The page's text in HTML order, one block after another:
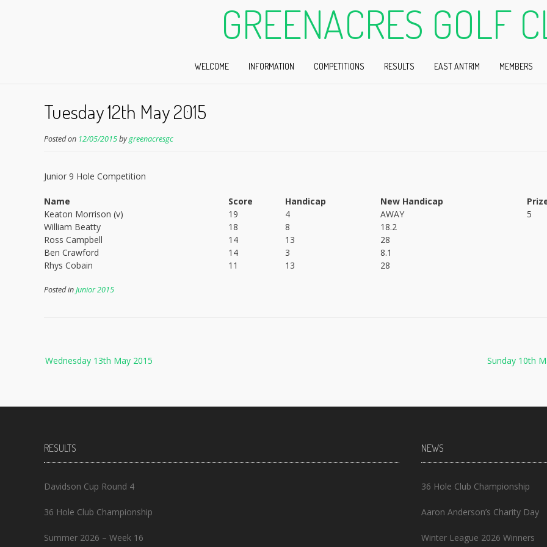
GREENACRES GOLF
WELCOME INFORMATION COMPETITIONS RESULTS EAST ANTRIM MEMBERS
Tuesday 12th May 2015
Posted on 12/05/2015bygreenacresgc
Junior 9 Hole Competition
Name Score Handicap New Handicap
Keaton Morrison (v)
19 4 AWAY
5
William Beatty
18 8
18.2
Ross Campbell
14 13
28
Ben Crawford
14 3
8.1
Rhys Cobain
11 13 28
Posted inJunior 2015
navigation Sunday 10th
Wednesday 13th May 2015
RESULTS
Davidson Cup Round 4
36 Hole Club Championship
Summer 2026 – Week 16
NEWS
36 Hole Club Championship
Aaron Anderson’s Charity Day
Winter League 2026 Winners